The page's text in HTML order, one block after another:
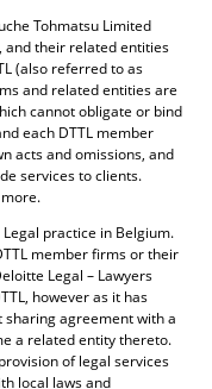
Tohmatsu Limited
and their related entities
(also referred to as
and related entities are
cannot obligate or bind
each DTTL member
acts and omissions, and
services to clients.
Legal practice in Belgium.
member firms or their
Legal – Lawyers
however as it has
agreement with a
a related entity thereto.
of legal services
local laws and